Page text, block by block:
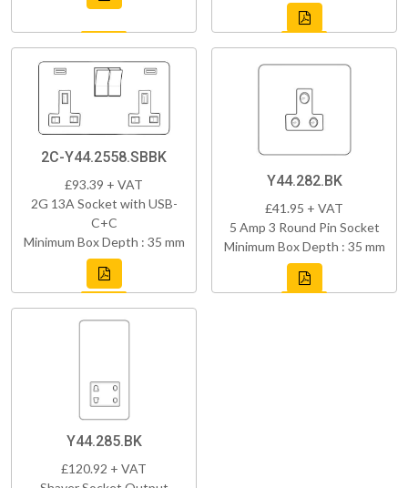
2C-Y44.2558.SBBK
£93.39 + VAT
2G 13A Socket with USB-
C+C
Minimum Box Depth : 35 mm
Y44.282.BK
£41.95 + VAT
5 Amp 3 Round Pin Socket
Minimum Box Depth : 35 mm
Y44.285.BK
£120.92 + VAT